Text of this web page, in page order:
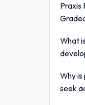
Praxis
What
Why
seek